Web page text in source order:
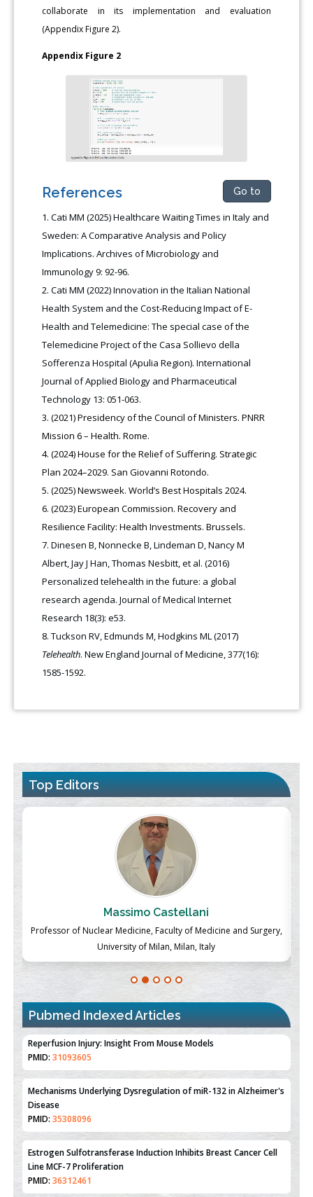
collaborate in its implementation and evaluation
(Appendix Figure 2).
Appendix Figure 2
References Go to
Cati MM (2025) Healthcare Waiting Times in Italy and
Sweden: A Comparative Analysis and Policy
Implications. Archives of Microbiology and
Immunology 9: 92-96.
Cati MM (2022) Innovation in the Italian National
Health System and the Cost-Reducing Impact of E-
Health and Telemedicine: The special case of the
Telemedicine Project of the Casa Sollievo della
Sofferenza Hospital (Apulia Region). International
Journal of Applied Biology and Pharmaceutical
Technology 13: 051-063.
(2021) Presidency of the Council of Ministers. PNRR
Mission 6 – Health. Rome.
(2024) House for the Relief of Suffering. Strategic
Plan 2024–2029. San Giovanni Rotondo.
(2025) Newsweek. World’s Best Hospitals 2024.
(2023) European Commission. Recovery and
Resilience Facility: Health Investments. Brussels.
Dinesen B, Nonnecke B, Lindeman D, Nancy M
Albert, Jay J Han, Thomas Nesbitt, et al. (2016)
Personalized telehealth in the future: a global
research agenda. Journal of Medical Internet
Research 18(3): e53.
Tuckson RV, Edmunds M, Hodgkins ML (2017)
Telehealth. New England Journal of Medicine, 377(16):
1585-1592.
Top Editors
Massimo Castellani
Professor of Nuclear Medicine, Faculty of Medicine and Surgery,
University of Milan, Milan, Italy
Pubmed Indexed Articles
Therapeutic Strategies of Kidney Transplant Ischemia
PMID:31093605
PMID:35308096